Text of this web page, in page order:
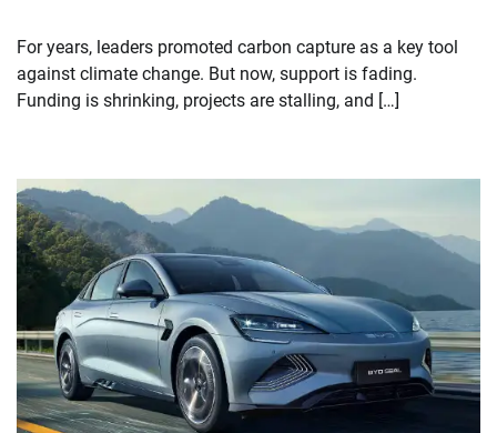
For years, leaders promoted carbon capture as a key tool
against climate change. But now, support is fading.
Funding is shrinking, projects are stalling, and […]